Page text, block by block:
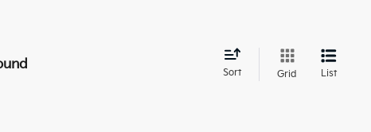
Sort Grid List